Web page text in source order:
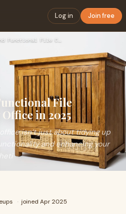
Log in Join free
File
in 2025
isn’t just about tidying up
and enhancing your
· joined Apr 2025